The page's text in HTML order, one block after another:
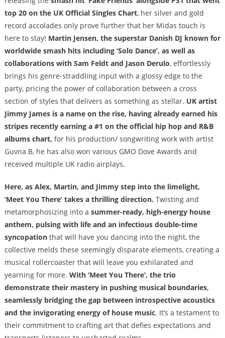
top 20 on the UK Official Singles Chart, her silver and gold
record accolades only prove further that her Midas touch is
here to stay! Martin Jensen, the superstar Danish DJ known for
worldwide smash hits including ‘Solo Dance’, as well as
collaborations with Sam Feldt and Jason Derulo, effortlessly
brings his genre-straddling input with a glossy edge to the
party, pricing the power of collaboration between a cross
section of styles that delivers as something as stellar. UK artist
Jimmy James is a name on the rise, having already earned his
stripes recently earning a #1 on the official hip hop and R&B
albums chart, for his production/ songwriting work with artist
Guvna B, he has also won various GMO Dove Awards and
received multiple UK radio airplays.
Here, as Alex, Martin, and Jimmy step into the limelight,
‘Meet You There’ takes a thrilling direction. Twisting and
metamorphosizing into a summer-ready, high-energy house
anthem, pulsing with life and an infectious double-time
syncopationthat will have you dancing into the night, the
collective melds these seemingly disparate elements, creating a
musical rollercoaster that will leave you exhilarated and
yearning for more. With ‘Meet You There’, the trio
demonstrate their mastery in pushing musical boundaries,
seamlessly bridging the gap between introspective acoustics
and the invigorating energy of house music. It’s a testament to
their commitment to crafting art that defies expectations and